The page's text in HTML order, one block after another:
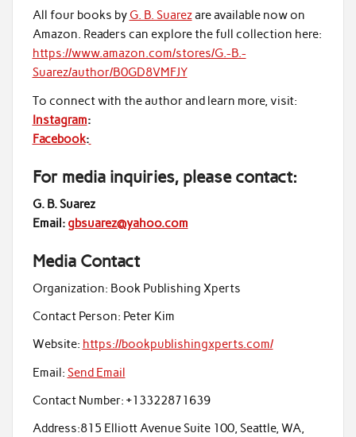
All four books by G. B. Suarezare available now on
Amazon. Readers can explore the full collection here:
https://www.amazon.com/stores/G.-B.-
Suarez/author/B0GD8VMFJY
To connect with the author and learn more, visit:
Instagram:
Facebook:
For media inquiries, please contact:
G. B. Suarez
Email: gbsuarez@yahoo.com
Media Contact
Organization: Book Publishing Xperts
Contact Person: Peter Kim
Website: https://bookpublishingxperts.com/
Email: Send Email
Contact Number: +13322871639
Address:815 Elliott Avenue Suite 100, Seattle, WA,